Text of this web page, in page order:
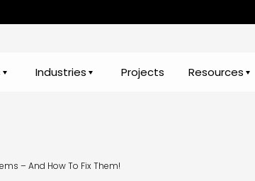
Industries Projects Resources
– And How To Fix Them!